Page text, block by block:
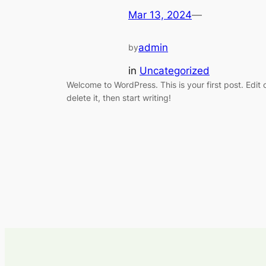
Mar 13, 2024—
byadmin
in Uncategorized
Welcome to WordPress. This is your first post. Edit
delete it, then start writing!